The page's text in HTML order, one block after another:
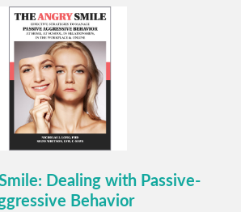
Dealing with Passive-
Behavior